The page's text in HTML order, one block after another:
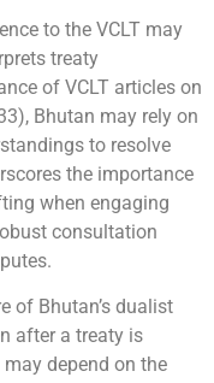
to the VCLT may
treaty
of VCLT articles on
Bhutan may rely on
to resolve
the importance
when engaging
consultation
of Bhutan’s dualist
after a treaty is
depend on the